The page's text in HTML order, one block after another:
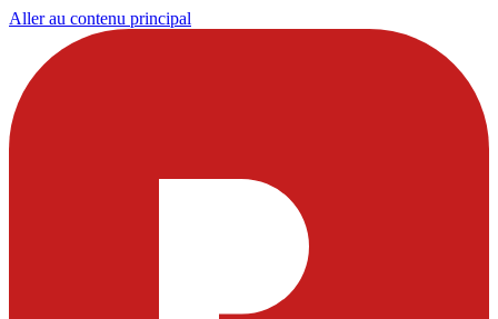
Aller au contenu principal